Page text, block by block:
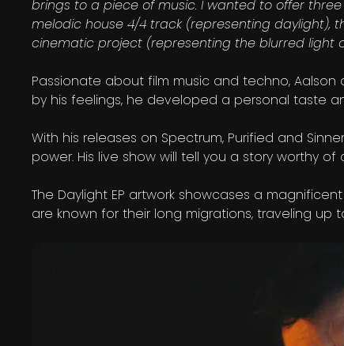
brings to a piece of music. I wanted to offer
melodic house 4/4 track (representing daylight),
cinematic project (representing the blurred light
Passionate about film music and techno,
by his feelings, he developed a personal taste
With his releases on Spectrum, Purified and
power. His live show will tell you a story worthy
The Daylight EP artwork showcases a
are known for their long migrations, traveling up